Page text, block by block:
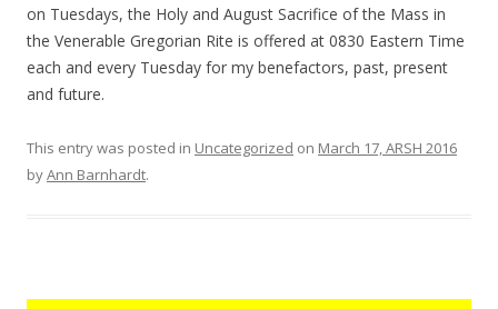
on Tuesdays, the Holy and August Sacrifice of the Mass in
the Venerable Gregorian Rite is offered at 0830 Eastern Time
each and every Tuesday for my benefactors, past, present
and future.
This entry was posted in Uncategorized on March 17, ARSH 2016
byAnn Barnhardt.